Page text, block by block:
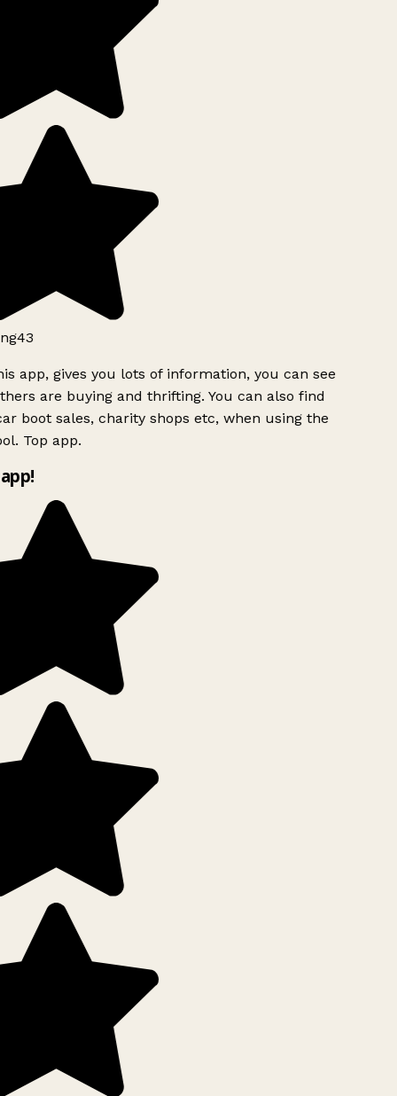
app, gives you lots of information, you can see
are buying and thrifting. You can also find
boot sales, charity shops etc, when using the
Top app.